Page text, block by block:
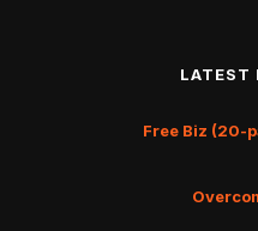
LATEST
Free Biz (20-